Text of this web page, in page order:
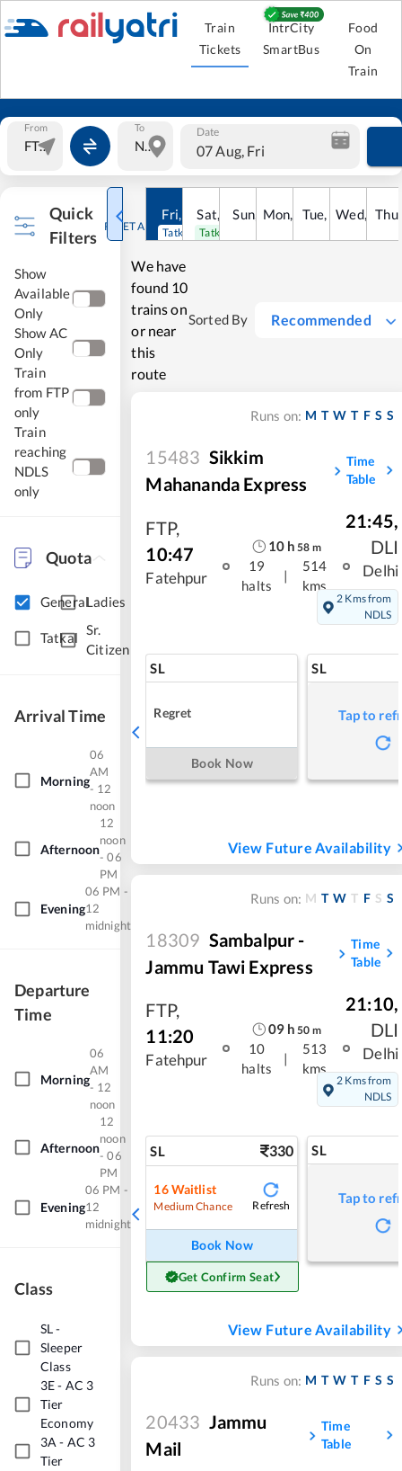
Train
Tickets
IntrCity
SmartBus
Food
On
Train
From To Date
07 Aug, Fri
Quick
Filters
RESET ALL
Show
Available
Only
Show AC
Only
Train
from FTP
only
Train
reaching
NDLS
only
Quota
GeneralLadies
Tatkal
Sr.
Citizen
Arrival Time
Morning
06
AM
- 12
noon
Afternoon
12
noon
- 06
PM
Evening
06 PM -
12
midnight
Departure
Time
Morning
06
AM
- 12
noon
Afternoon
12
noon
- 06
PM
Evening
06 PM -
12
midnight
Class
SL-
Sleeper
Class
3E- AC 3
Tier
Economy
3A - AC 3
Tier
Fri, Aug
Tatkal open
Sat, Aug
Tatkal open
Sun, 9Aug
Mon, 10Aug
Tue, 11Aug
Wed, 12
Thu
We have
found 10
trains on
or near
this
route
Sorted By Recommended
Runs on: M T W T F S S
15483 Sikkim
Mahananda Express
Time
Table
FTP,
10:47
Fatehpur
10h 58 m
19
halts
|
514
kms
21:45,
DLI
Delhi
2 Kms from
NDLS
SL
Regret
Book Now
SL
Tap to
View Future Availability
Runs on: M T W T F S S
18309 Sambalpur -
Jammu Tawi Express
Time
Table
FTP,
11:20
Fatehpur
09h 50 m
10
halts
|
513
kms
21:10,
DLI
Delhi
2 Kms from
NDLS
SL 330
16Waitlist
Medium Chance Refresh
Book Now
Get Confirm Seat
SL
Tap to
View Future Availability
Runs on: M T W T F S S
20433 Jammu
Mail
Time
Table